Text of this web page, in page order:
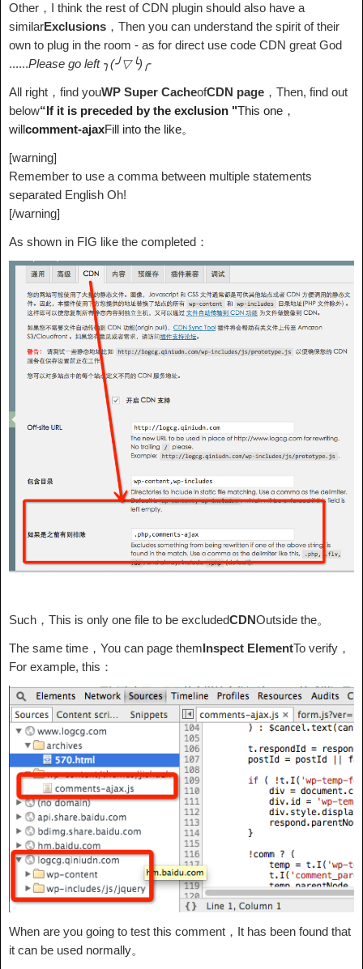
Other，I think the rest of CDN plugin should also have a
similarExclusions ，Then you can understand the spirit of their
own to plug in the room - as for direct use code CDN great God
......Please go left ╮(╯▽╰)╭
All right，find youWP Super CacheofCDN page ，Then, find out
below“If it is preceded by the exclusion "This one，
willcomment-ajaxFill into the like。
[warning]
Remember to use a comma between multiple statements
separated English Oh!
[/warning]
As shown in FIG like the completed：
Such，This is only one file to be excludedCDNOutside the。
The same time，You can page themInspect ElementTo verify，
For example, this：
When are you going to test this comment，It has been found that
it can be used normally。